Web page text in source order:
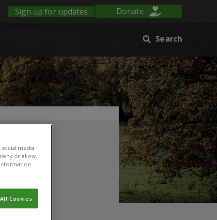
Sign up for updates Donate
Search
media
or allow.
Cookies